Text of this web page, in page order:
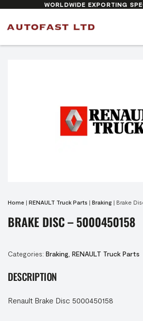
WORLDWIDE EXPORTING
Home | RENAULT Truck Parts | Braking | Brake
BRAKE DISC – 5000450158
Categories: Braking RENAULT Truck Parts
DESCRIPTION
Renault Brake Disc 5000450158